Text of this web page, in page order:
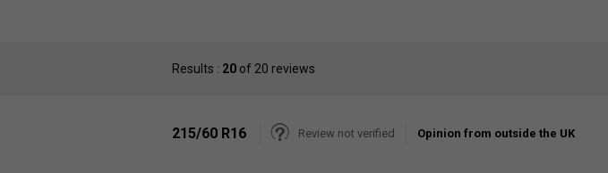
Results : 20 of 20 reviews
215/60 R16 Review not verified Opinion from outside the UK